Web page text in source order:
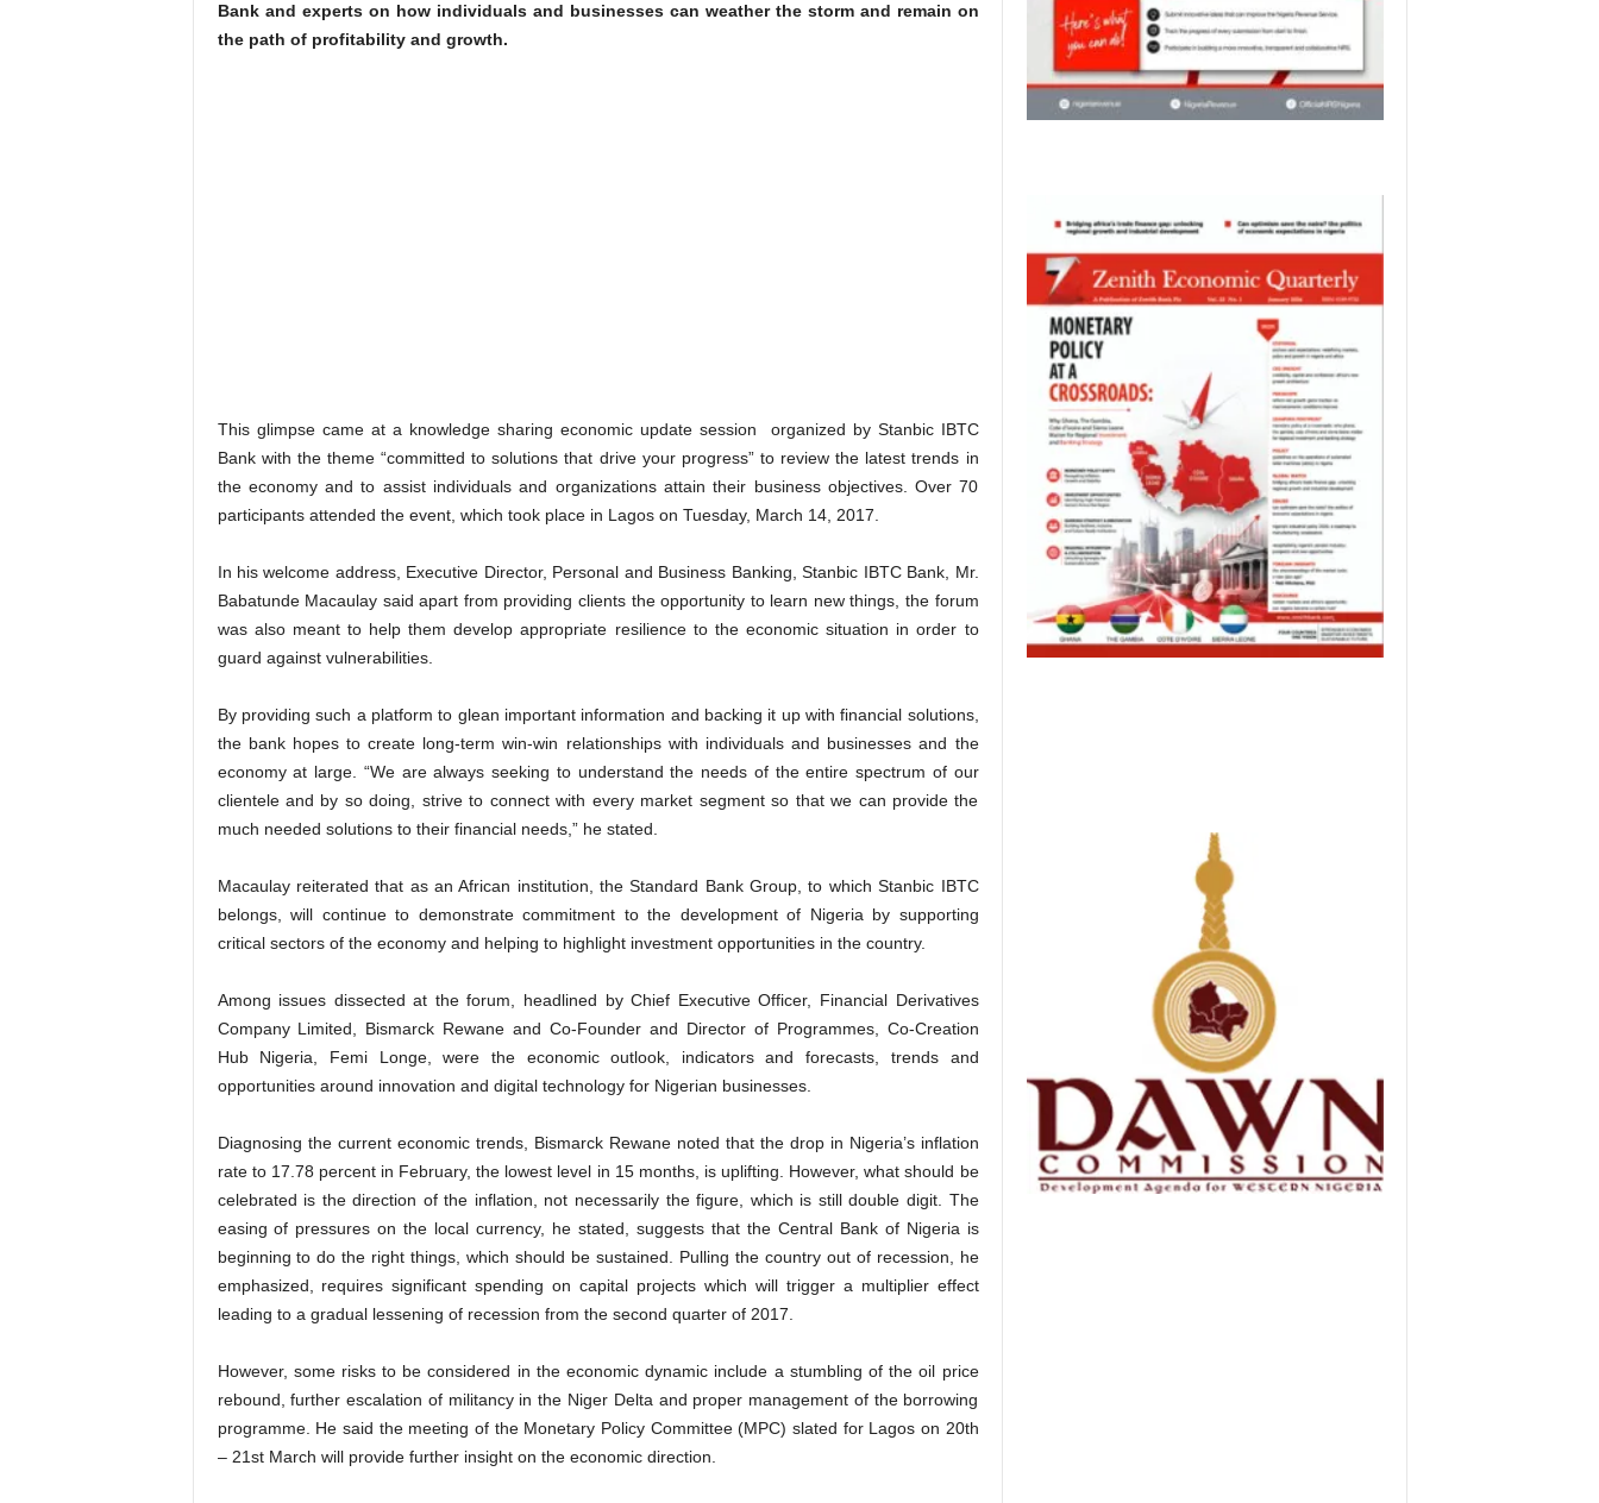
Bank and experts on how individuals and businesses can weather the storm and remain on
the path of profitability and growth.
This glimpse came at a knowledge sharing economic update session organized by Stanbic IBTC
Bank with the theme “committed to solutions that drive your progress” to review the latest trends in
the economy and to assist individuals and organizations attain their business objectives. Over 70
participants attended the event, which took place in Lagos on Tuesday, March 14, 2017.
In his welcome address, Executive Director, Personal and Business Banking, Stanbic IBTC Bank, Mr.
Babatunde Macaulay said apart from providing clients the opportunity to learn new things, the forum
was also meant to help them develop appropriate resilience to the economic situation in order to
guard against vulnerabilities.
By providing such a platform to glean important information and backing it up with financial solutions,
the bank hopes to create long-term win-win relationships with individuals and businesses and the
economy at large. “We are always seeking to understand the needs of the entire spectrum of our
clientele and by so doing, strive to connect with every market segment so that we can provide the
much needed solutions to their financial needs,” he stated.
Macaulay reiterated that as an African institution, the Standard Bank Group, to which Stanbic IBTC
belongs, will continue to demonstrate commitment to the development of Nigeria by supporting
critical sectors of the economy and helping to highlight investment opportunities in the country.
Among issues dissected at the forum, headlined by Chief Executive Officer, Financial Derivatives
Company Limited, Bismarck Rewane and Co-Founder and Director of Programmes, Co-Creation
Hub Nigeria, Femi Longe, were the economic outlook, indicators and forecasts, trends and
opportunities around innovation and digital technology for Nigerian businesses.
Diagnosing the current economic trends, Bismarck Rewane noted that the drop in Nigeria’s inflation
rate to 17.78 percent in February, the lowest level in 15 months, is uplifting. However, what should be
celebrated is the direction of the inflation, not necessarily the figure, which is still double digit. The
easing of pressures on the local currency, he stated, suggests that the Central Bank of Nigeria is
beginning to do the right things, which should be sustained. Pulling the country out of recession, he
emphasized, requires significant spending on capital projects which will trigger a multiplier effect
leading to a gradual lessening of recession from the second quarter of 2017.
However, some risks to be considered in the economic dynamic include a stumbling of the oil price
rebound, further escalation of militancy in the Niger Delta and proper management of the borrowing
programme. He said the meeting of the Monetary Policy Committee (MPC) slated for Lagos on 20th
– 21st March will provide further insight on the economic direction.